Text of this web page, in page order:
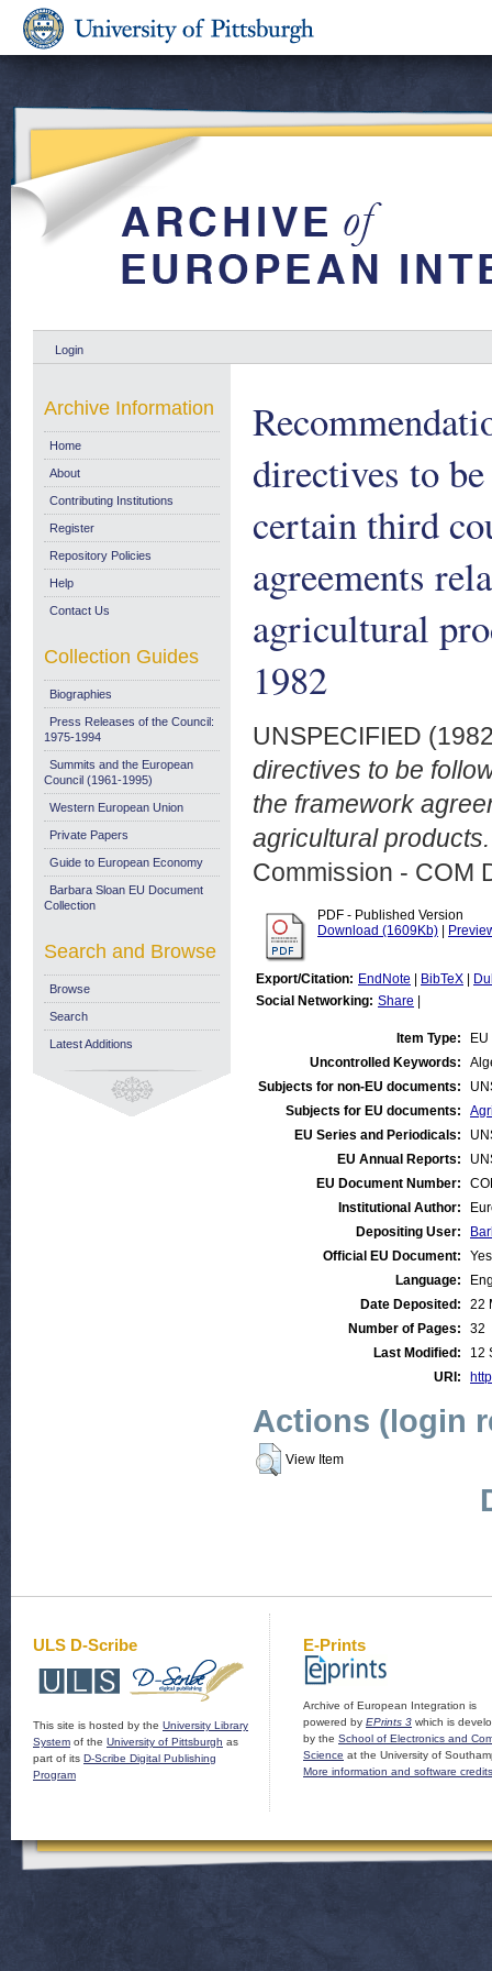
Login
directives to
certain third
agreements
agricultural
1982
UNSPECIFIED
directives to be
the framework
agricultural
Commission - COM
PDF - Published Version
Download (1609Kb)
Export/Citation: EndNote BibTeX
Social Networking: Share
Item Type:
Uncontrolled Keywords:
Subjects for non-EU documents:
Subjects for EU documents:
EU Series and Periodicals:
EU Annual Reports:
EU Document Number:
Institutional Author:
Depositing User:
Official EU Document:
Yes
Language:
Date Deposited:
22
Number of Pages:
32
Last Modified:
12
URI:
Actions (login
View Item
Archive Information
Home
About
Contributing Institutions
Register
Repository Policies
Help
Contact Us
Collection Guides
Biographies
Press Releases of the Council:
1975-1994
Summits and the European
Council (1961-1995)
Western European Union
Private Papers
Guide to European Economy
Barbara Sloan EU Document
Collection
Search and Browse
Browse
Search
Latest Additions
ULS D-Scribe
This site is hosted by the University Library
System of the University of Pittsburgh as
part of its D-Scribe Digital Publishing
Program
E-Prints
Archive of European Integration is
powered by EPrints 3 which is
by the School of Electronics and
Science at the University of
More information and software credits